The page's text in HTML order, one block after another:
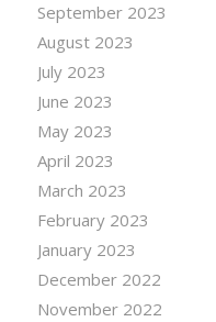
September 2023
August 2023
July 2023
June 2023
May 2023
April 2023
March 2023
February 2023
January 2023
December 2022
November 2022